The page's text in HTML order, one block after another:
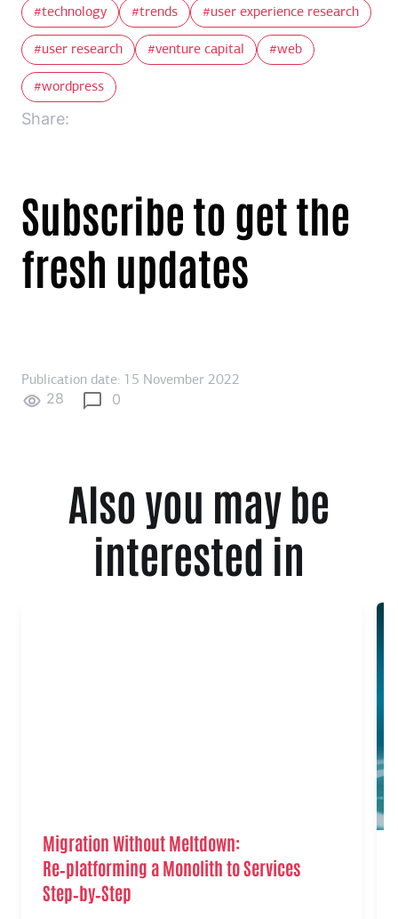
technology trends user experience research
user research venture capital web
wordpress
Share:
Subscribe to get the
fresh updates
Publication date: 15 November 2022
28 0
Also you may be
interested in
Migration Without Meltdown:
Re‑platforming a Monolith to Services